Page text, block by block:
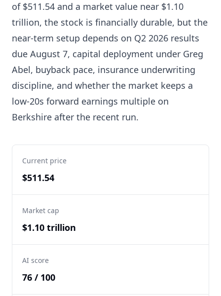
of $511.54 and a market value near $1.10
trillion, the stock is financially durable, but the
near-term setup depends on Q2 2026 results
due August 7, capital deployment under Greg
Abel, buyback pace, insurance underwriting
discipline, and whether the market keeps a
low-20s forward earnings multiple on
Berkshire after the recent run.
Current price
$511.54
Market cap
$1.10 trillion
AI score
76 / 100